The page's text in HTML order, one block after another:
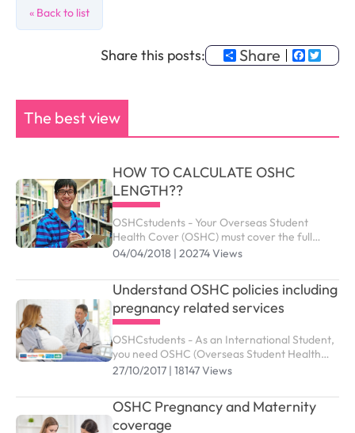
« Back to list
Share this posts: Share
The best view
HOW TO CALCULATE OSHC
LENGTH??
OSHCstudents - Your Overseas Student
Health Cover (OSHC) must cover the full
period of your visa. Your student visa can be
as below.
04/04/2018 | 20274 Views
Understand OSHC policies including
pregnancy related services
OSHCstudents - As an International Student,
you need OSHC (Overseas Student Health
Cover) to meet the costs of medical and
Australia. ...
27/10/2017 | 18147 Views
OSHC Pregnancy and Maternity
coverage